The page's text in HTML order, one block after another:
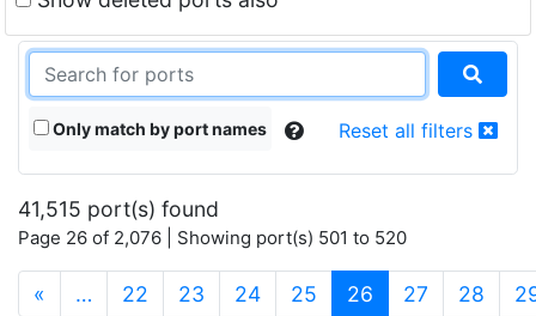
Only match by port names Reset all filters
41,515 port(s) found
Page 26 of 2,076 | Showing port(s) 501 to 520
« … 22 23 24 25 26 (current)
27 28